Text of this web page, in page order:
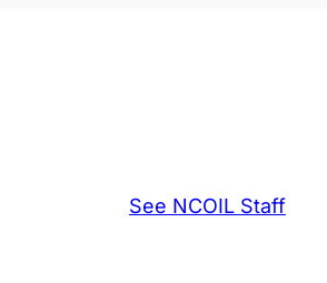
See NCOIL Staff